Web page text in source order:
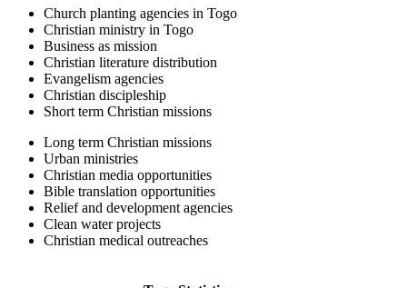
Church planting agencies in Togo
Christian ministry in Togo
Business as mission
Christian literature distribution
Evangelism agencies
Christian discipleship
Short term Christian missions
Long term Christian missions
Urban ministries
Christian media opportunities
Bible translation opportunities
Relief and development agencies
Clean water projects
Christian medical outreaches